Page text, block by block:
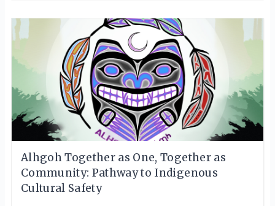
Alhgoh Together as One, Together as
Community: Pathway to Indigenous
Cultural Safety